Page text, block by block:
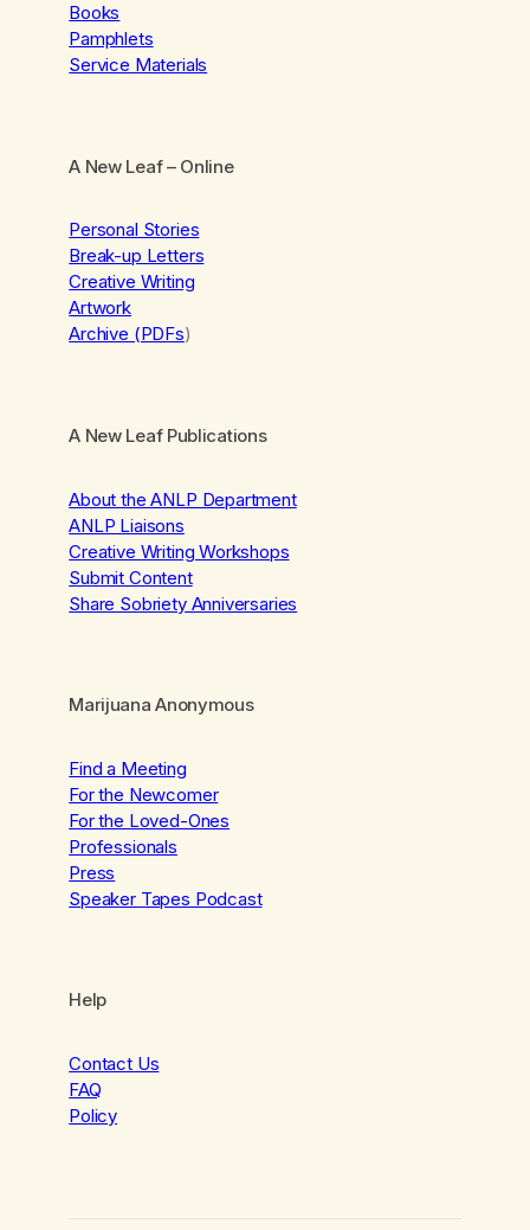
Books
Pamphlets
Service Materials
A New Leaf– Online
Personal Stories
Break-up Letters
Creative Writing
Artwork
Archive (PDFs)
A New Leaf Publications
About the ANLP Department
ANLP Liaisons
Creative Writing Workshops
Submit Content
Share Sobriety Anniversaries
Marijuana Anonymous
Find a Meeting
For the Newcomer
For the Loved-Ones
Professionals
Press
Speaker Tapes Podcast
Help
Contact Us
FAQ
Policy